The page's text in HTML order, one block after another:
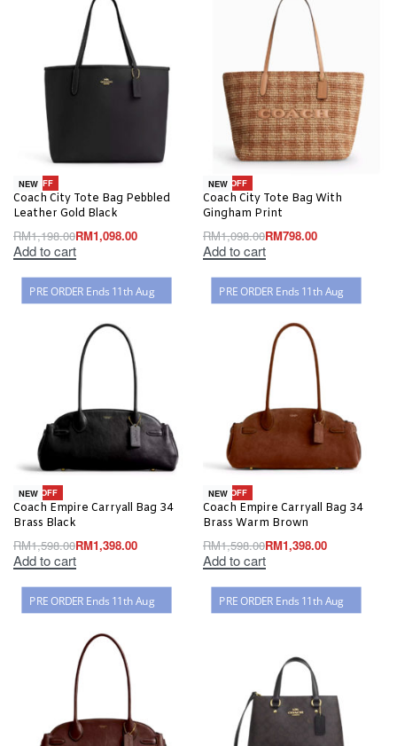
-8% OFF
NEW
Coach City Tote Bag Pebbled
Leather Gold Black
RM1,198.00RM1,098.00
Add to cart
-27% OFF
NEW
Coach City Tote Bag With
Gingham Print
RM1,098.00RM798.00
Add to cart
PRE ORDER Ends 11th Aug
-13% OFF
NEW
Coach Empire Carryall Bag 34
Brass Black
RM1,598.00RM1,398.00
Add to cart
PRE ORDER Ends 11th Aug
-13% OFF
NEW
Coach Empire Carryall Bag 34
Brass Warm Brown
RM1,598.00RM1,398.00
Add to cart
PRE ORDER Ends 11th Aug PRE ORDER Ends 11th Aug